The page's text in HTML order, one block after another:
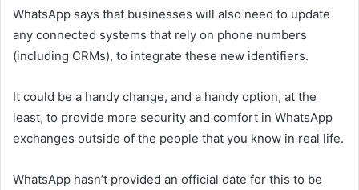
WhatsApp says that businesses will also need to update
any connected systems that rely on phone numbers
(including CRMs), to integrate these new identifiers.
It could be a handy change, and a handy option, at the
least, to provide more security and comfort in WhatsApp
exchanges outside of the people that you know in real life.
WhatsApp hasn’t provided an official date for this to be